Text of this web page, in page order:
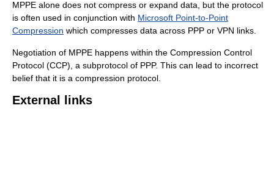
MPPE alone does not compress or expand data, but the protocol
is often used in conjunction with Microsoft Point-to-Point
Compression which compresses data across PPP or VPN links.
Negotiation of MPPE happens within the Compression Control
Protocol (CCP), a subprotocol of PPP. This can lead to incorrect
belief that it is a compression protocol.
External links